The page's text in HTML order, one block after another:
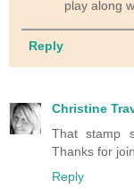
play along
Reply
Christine
That stamp
Thanks for
Reply